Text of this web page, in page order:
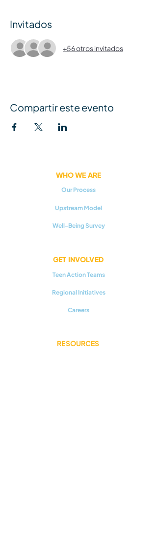
Invitados
+56 otros invitados
Compartir este evento
WHO WE ARE
Our Process
Upstream Model
Well-Being Survey
GET INVOLVED
Teen Action Teams
Regional Initiatives
Careers
RESOURCES